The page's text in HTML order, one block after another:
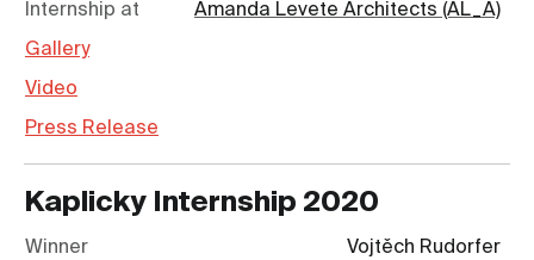
Internship at Amanda Levete Architects (AL_A)
Gallery
Video
Press Release
Kaplicky Internship 2020
Winner Vojtěch Rudorfer